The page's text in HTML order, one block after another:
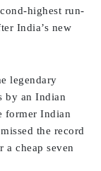
highest run-
India’s new
legendary
by an Indian
former Indian
the record
cheap seven